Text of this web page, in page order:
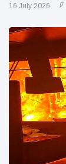
16 July 2026